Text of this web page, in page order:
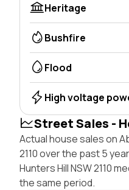
Heritage
Bushfire
Flood
High voltage
Street Sales -
Actual house sales on
2110 over the past 5
Hunters Hill NSW 2110
the same period.